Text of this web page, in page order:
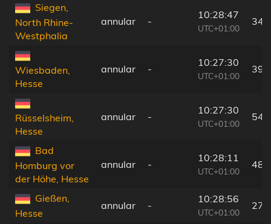
Siegen,
North Rhine-
Westphalia
annular -
10:28:47
UTC+01:00
34
Wiesbaden,
Hesse
annular -
10:27:30
UTC+01:00
39
Rüsselsheim,
Hesse
annular -
10:27:30
UTC+01:00
54
Bad
Homburg vor
der Höhe, Hesse
annular -
10:28:11
UTC+01:00
48
Gießen,
Hesse
annular -
10:28:56
UTC+01:00
27